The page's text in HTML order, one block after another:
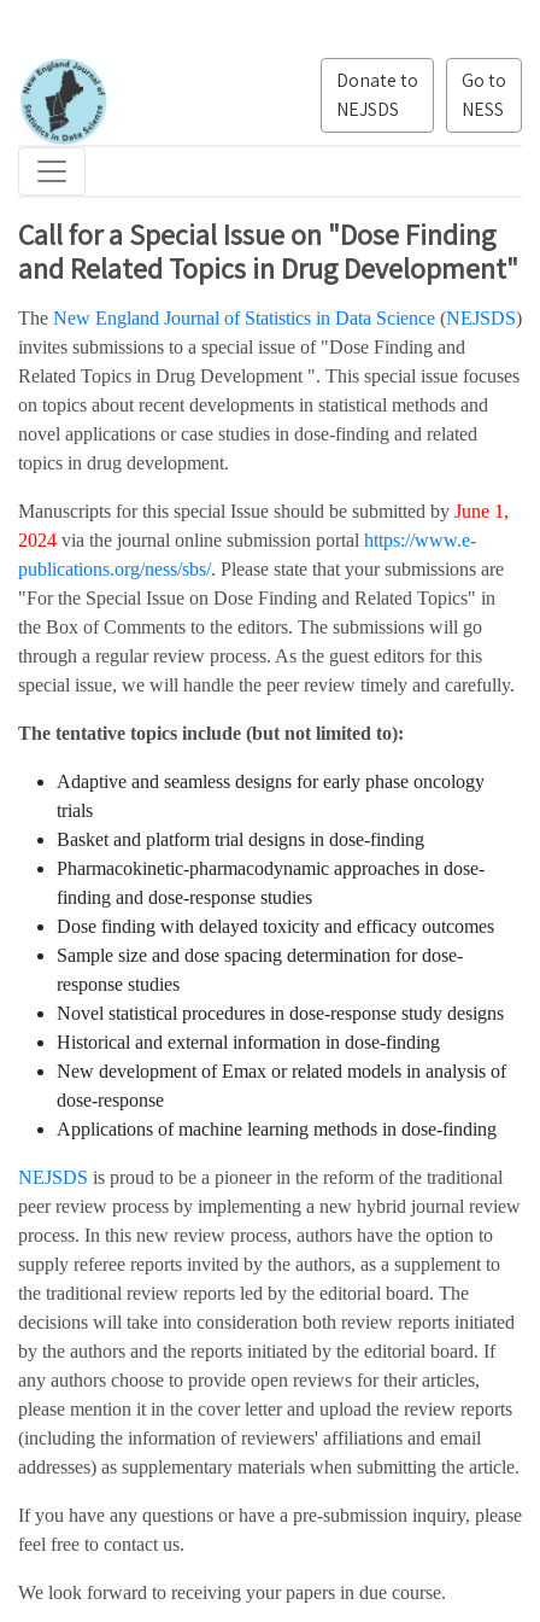
Go to
NESS
Donate to
NEJSDS
Call for a Special Issue on "Dose Finding
and Related Topics in Drug Development"
The New England Journal of Statistics in Data Science (NEJSDS)
invites submissions to a special issue of "Dose Finding and
Related Topics in Drug Development ". This special issue focuses
on topics about recent developments in statistical methods and
novel applications or case studies in dose-finding and related
topics in drug development.
Manuscripts for this special Issue should be submitted by June 1,
2024 via the journal online submission portal https://www.e-
publications.org/ness/sbs/. Please state that your submissions are
"For the Special Issue on Dose Finding and Related Topics" in
the Box of Comments to the editors. The submissions will go
through a regular review process. As the guest editors for this
special issue, we will handle the peer review timely and carefully.
The tentative topics include (but not limited to):
Adaptive and seamless designs for early phase oncology
trials
Basket and platform trial designs in dose-finding
Pharmacokinetic-pharmacodynamic approaches in dose-
finding and dose-response studies
Dose finding with delayed toxicity and efficacy outcomes
Sample size and dose spacing determination for dose-
response studies
Novel statistical procedures in dose-response study designs
Historical and external information in dose-finding
New development of Emax or related models in analysis of
dose-response
Applications of machine learning methods in dose-finding
NEJSDS is proud to be a pioneer in the reform of the traditional
peer review process by implementing a new hybrid journal review
process. In this new review process, authors have the option to
supply referee reports invited by the authors, as a supplement to
the traditional review reports led by the editorial board. The
decisions will take into consideration both review reports initiated
by the authors and the reports initiated by the editorial board. If
any authors choose to provide open reviews for their articles,
please mention it in the cover letter and upload the review reports
(including the information of reviewers' affiliations and email
addresses) as supplementary materials when submitting the article.
If you have any questions or have a pre-submission inquiry, please
feel free to contact us.
We look forward to receiving your papers in due course.